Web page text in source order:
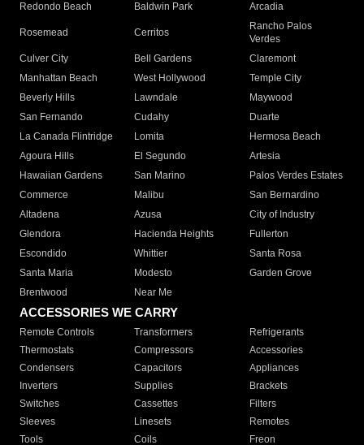
Redondo Beach
Baldwin Park Arcadia
Rosemead Cerritos
Rancho Palos
Verdes
Culver City
Bell Gardens
Claremont
Manhattan Beach
West Hollywood
Temple City
Beverly Hills
Lawndale
Maywood
San Fernando
Cudahy
Duarte
La Canada Flintridge
Lomita
Hermosa Beach
Agoura Hills
El Segundo
Artesia
Hawaiian Gardens
San Marino
Palos Verdes Estates
Commerce
Malibu
San Bernardino
Altadena
Azusa
City of Industry
Glendora
Hacienda Heights
Fullerton
Escondido
Whittier
Santa Rosa
Santa Maria
Modesto
Garden Grove
Brentwood
Near Me
ACCESSORIES WE CARRY
Remote Controls Transformers
Refrigerants
Thermostats
Compressors
Accessories
Condensers
Capacitors
Appliances
Inverters
Supplies
Brackets
Switches
Cassettes
Filters
Sleeves
Linesets
Remotes
Tools
Coils Freon